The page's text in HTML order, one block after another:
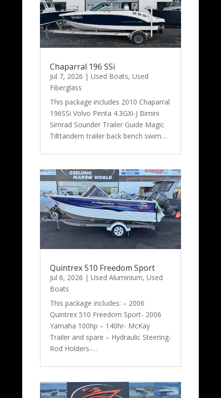
Chaparral 196 SSi
Jul 7, 2026 | Used Boats, Used
Fiberglass
This package includes 2010 Chaparral
196SSi Volvo Penta 4.3GXi-J Bimini
Simrad Sounder Trailer Guide Magic
Tilttandem trailer back bench swim…
Quintrex 510 Freedom Sport
Jul 6, 2026 | Used Aluminium, Used
Boats
This package includes: – 2006
Quintrex 510 Freedom Sport- 2006
Yamaha 100hp – 140hr- McKay
Trailer and spare – Hydraulic Steering-
Rod Holders-…